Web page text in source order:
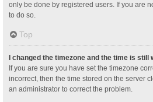
only be done by registered users. If you are
to do so.
Top
I changed the timezone and the time is still
If you are sure you have set the timezone
incorrect, then the time stored on the server
an administrator to correct the problem.